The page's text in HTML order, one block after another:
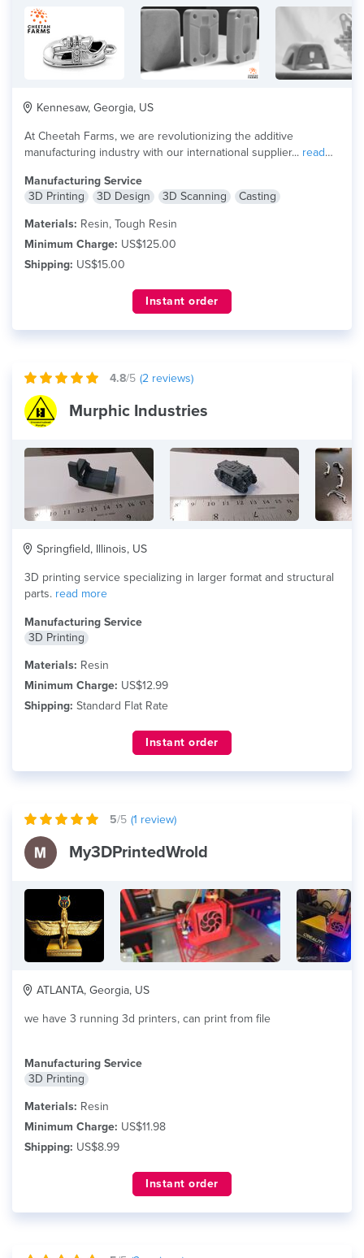
Kennesaw, Georgia, US
At Cheetah Farms, we are revolutionizing the additive
manufacturing industry with our international supplier... read
Manufacturing Service
3D Printing
3D Design 3D Scanning
Casting
Materials: Resin, Tough Resin
Minimum Charge: US$125.00
Shipping: US$15.00
Instant order
4.8/5 (2 reviews)
Murphic Industries
Springfield, Illinois, US
3D printing service specializing in larger format and structural
parts. read more
Manufacturing Service
3D Printing
Materials: Resin
Minimum Charge: US$12.99
Shipping: Standard Flat Rate
Instant order
5/5 (1 review)
My3DPrintedWrold
ATLANTA, Georgia, US
we have 3 running 3d printers, can print from file
Manufacturing Service
3D Printing
Materials: Resin
Minimum Charge: US$11.98
Shipping: US$8.99
Instant order